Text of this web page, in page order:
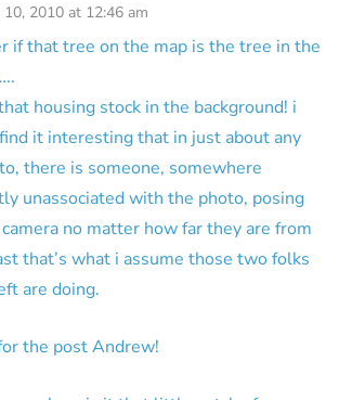
10, 2010 at 12:46 am
if that tree on the map is the tree in the
housing stock in the background! i
it interesting that in just about any
there is someone, somewhere
unassociated with the photo, posing
no matter how far they are from
that’s what i assume those two folks
are doing.
the post Andrew!